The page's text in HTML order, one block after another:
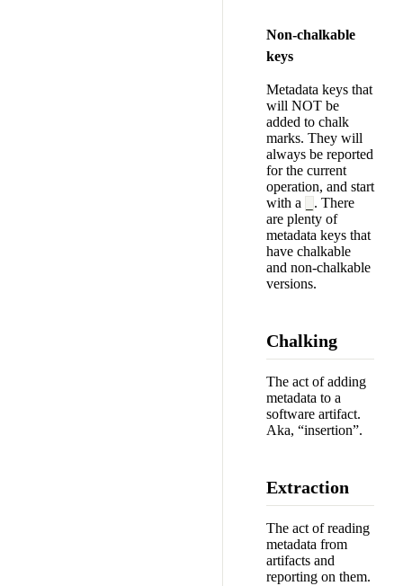
Non-chalkable
keys
Metadata keys that
will NOT be
added to chalk
marks. They will
always be reported
for the current
operation, and start
with a
. There
are plenty of
metadata keys that
have chalkable
and non-chalkable
versions.
Chalking
The act of adding
metadata to a
software artifact.
Aka, “insertion”.
Extraction
The act of reading
metadata from
artifacts and
reporting on them.